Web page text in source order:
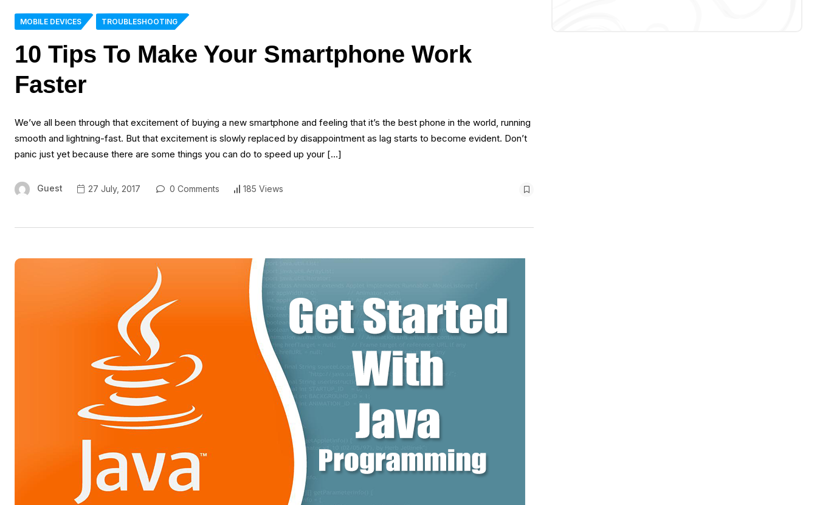
MOBILE DEVICES TROUBLESHOOTING
10 Tips To Make Your Smartphone Work
Faster
We’ve all been through that excitement of buying a new smartphone and feeling that it’s the best phone in the world, running
smooth and lightning-fast. But that excitement is slowly replaced by disappointment as lag starts to become evident. Don’t
panic just yet because there are some things you can do to speed up your […]
Guest 27 July, 2017 0 Comments 185 Views